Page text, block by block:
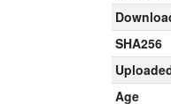
SHA256
Age